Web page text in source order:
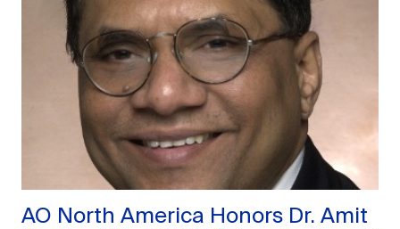
AO North America Honors Dr. Amit